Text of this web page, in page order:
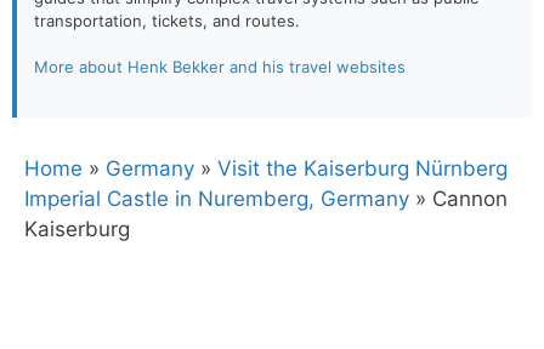
transportation, tickets, and routes.
More about Henk Bekker and his travel websites
Home » Germany » Visit the Kaiserburg Nürnberg
Imperial Castle in Nuremberg, Germany » Cannon
Kaiserburg